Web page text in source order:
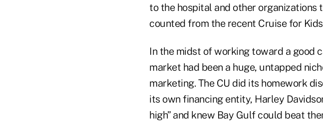
to the hospital and other organizations
counted from the recent Cruise for
In the midst of working toward a good
market had been a huge, untapped
marketing. The CU did its homework
its own financing entity, Harley
high” and knew Bay Gulf could beat